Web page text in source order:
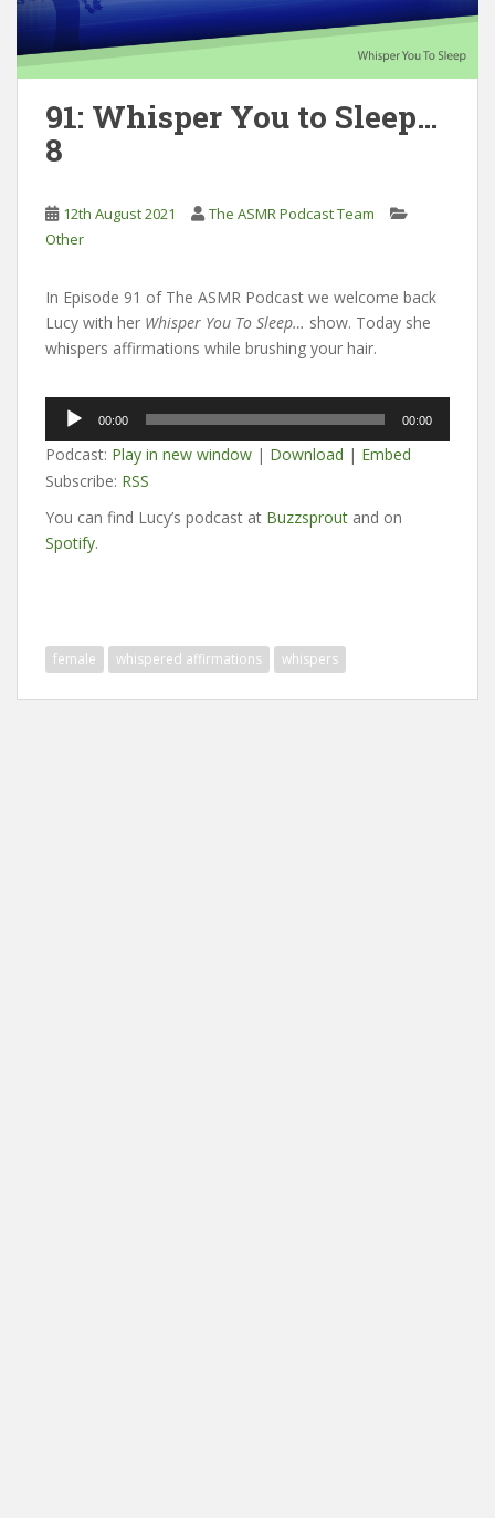
91: Whisper You to Sleep…
8
12th August 2021
The ASMR Podcast Team
Other
In Episode 91 of The ASMR Podcast we welcome back
Lucy with her Whisper You To Sleep… show. Today she
whispers affirmations while brushing your hair.
Audio
Player
00:00 00:00
Podcast: Play in new window | Download | Embed
Subscribe: RSS
You can find Lucy’s podcast at Buzzsprout and on
Spotify.
female whispered affirmations whispers